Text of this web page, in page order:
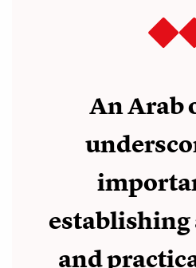
An Arab
and